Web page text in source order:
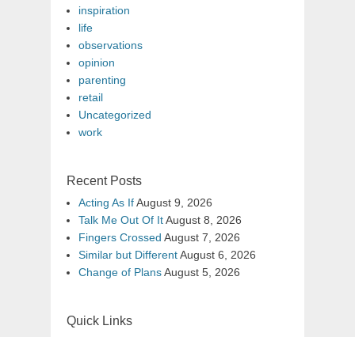
inspiration
life
observations
opinion
parenting
retail
Uncategorized
work
Recent Posts
Acting As IfAugust 9, 2026
Talk Me Out Of ItAugust 8, 2026
Fingers Crossed August 7, 2026
Similar but DifferentAugust 6, 2026
Change of PlansAugust 5, 2026
Quick Links